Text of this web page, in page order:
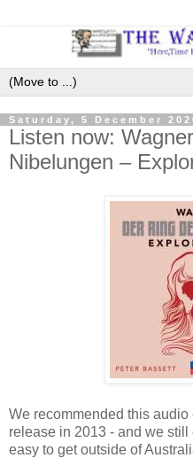
Saturday, 5 December
Listen now:
Nibelungen –
We recommended this
release in 2013 - and we
easy to get outside of